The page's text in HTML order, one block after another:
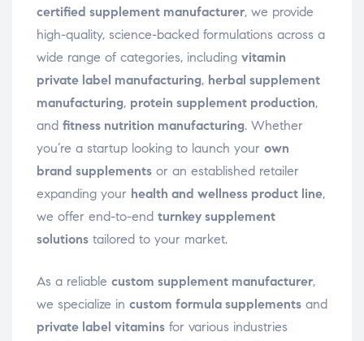
certified supplement manufacturer, we provide
high-quality, science-backed formulations across a
wide range of categories, including vitamin
private label manufacturing, herbal supplement
manufacturing, protein supplement production,
and fitness nutrition manufacturing. Whether
you’re a startup looking to launch your own
brand supplements or an established retailer
expanding your health and wellness product line,
we offer end-to-end turnkey supplement
solutions tailored to your market.
As a reliable custom supplement manufacturer,
we specialize in custom formula supplements and
private label vitamins for various industries